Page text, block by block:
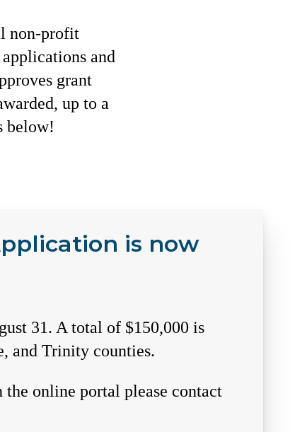
non-profit
and
grant
up to a
below!
is now
31. A total of $150,000 is
and Trinity counties.
online portal please contact